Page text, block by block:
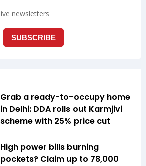
Grab a ready-to-occupy home
in Delhi: DDA rolls out Karmjivi
scheme with 25% price cut
High power bills burning
pockets? Claim up to ₹78,000